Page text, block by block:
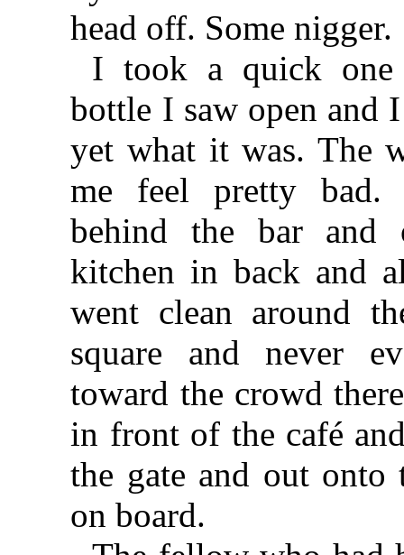
head off. Some nigger.
I took a quick
bottle I saw open and
yet what it was. The
me feel pretty bad.
behind the bar and
kitchen in back and
went clean around
square and never
toward the crowd
in front of the café
the gate and out onto
on board.